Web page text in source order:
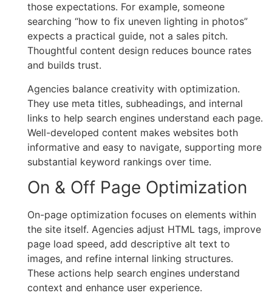
those expectations. For example, someone
searching “how to fix uneven lighting in photos”
expects a practical guide, not a sales pitch.
Thoughtful content design reduces bounce rates
and builds trust.
Agencies balance creativity with optimization.
They use meta titles, subheadings, and internal
links to help search engines understand each page.
Well-developed content makes websites both
informative and easy to navigate, supporting more
substantial keyword rankings over time.
On & Off Page Optimization
On-page optimization focuses on elements within
the site itself. Agencies adjust HTML tags, improve
page load speed, add descriptive alt text to
images, and refine internal linking structures.
These actions help search engines understand
context and enhance user experience.